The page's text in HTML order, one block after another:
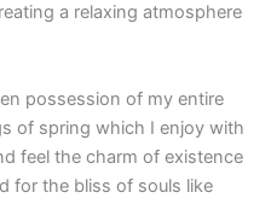
a relaxing atmosphere
possession of my entire
of spring which I enjoy with
feel the charm of existence
for the bliss of souls like